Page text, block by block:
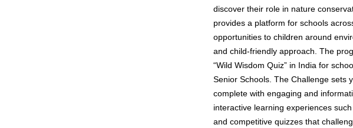
discover their role in nature
provides a platform for schools
opportunities to children around
and child-friendly approach. The programme was launched in 2008 as the
“Wild Wisdom Quiz” in India for
Senior Schools. The Challenge sets
complete with engaging and
interactive learning experiences
and competitive quizzes that